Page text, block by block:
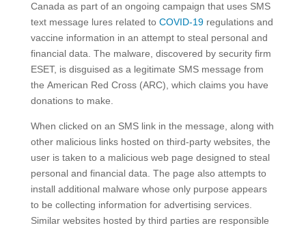
Canada as part of an ongoing campaign that uses SMS
text message lures related to COVID-19regulations and
vaccine information in an attempt to steal personal and
financial data. The malware, discovered by security firm
ESET, is disguised as a legitimate SMS message from
the American Red Cross (ARC), which claims you have
donations to make.
When clicked on an SMS link in the message, along with
other malicious links hosted on third-party websites, the
user is taken to a malicious web page designed to steal
personal and financial data. The page also attempts to
install additional malware whose only purpose appears
to be collecting information for advertising services.
Similar websites hosted by third parties are responsible